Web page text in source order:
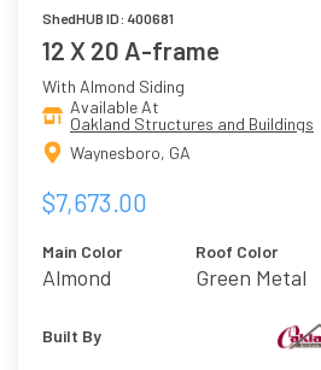
ShedHUB ID: 400681
12 X 20 A-frame
With Almond Siding
Available At
Oakland Structures and Buildings
Waynesboro, GA
$7,673.00
Main Color
Almond
Roof Color
Green Metal
Built By